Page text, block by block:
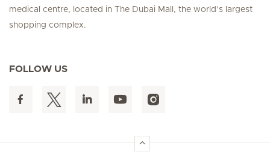
medical centre, located in The Dubai Mall, the world’s largest
shopping complex.
FOLLOW US